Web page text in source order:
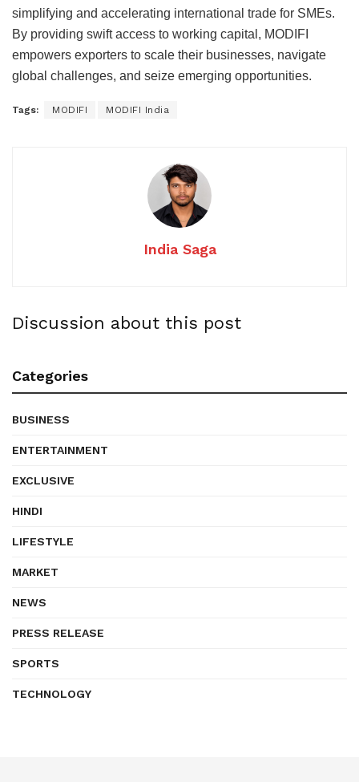
simplifying and accelerating international trade for SMEs.
By providing swift access to working capital, MODIFI
empowers exporters to scale their businesses, navigate
global challenges, and seize emerging opportunities.
Tags: MODIFI MODIFI India
India Saga
Discussion about this post
Categories
BUSINESS
ENTERTAINMENT
EXCLUSIVE
HINDI
LIFESTYLE
MARKET
NEWS
PRESS RELEASE
SPORTS
TECHNOLOGY